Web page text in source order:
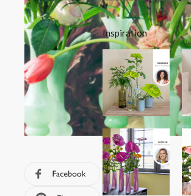
Inspiration